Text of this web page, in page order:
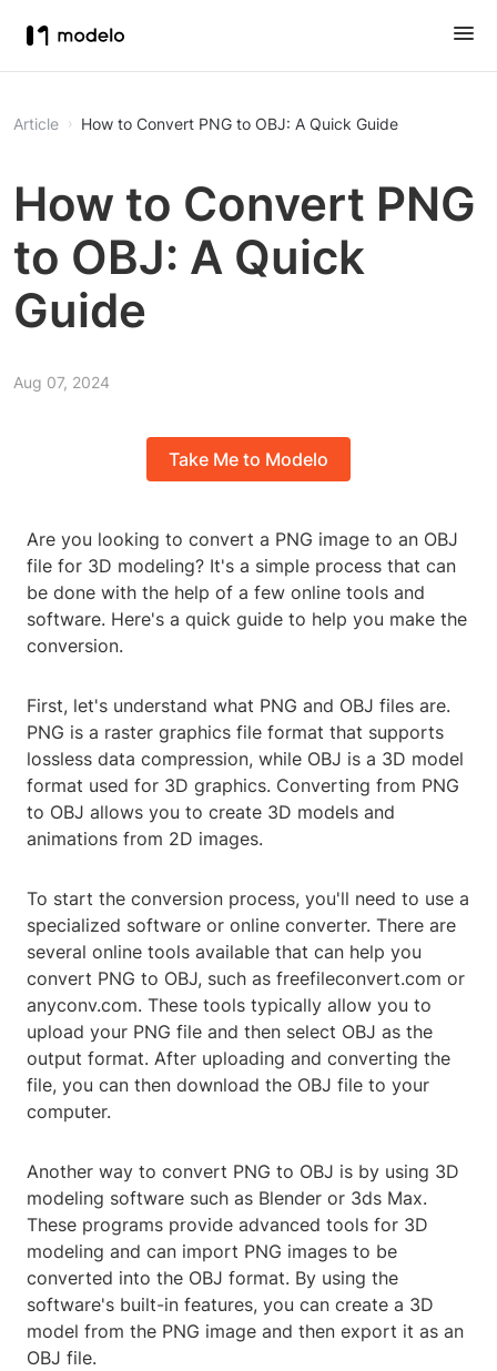
Article How to Convert PNG to OBJ: A Quick Guide
How to Convert PNG
to OBJ: A Quick
Guide
Aug 07, 2024
Take Me to Modelo
Are you looking to convert a PNG image to an OBJ
file for 3D modeling? It's a simple process that can
be done with the help of a few online tools and
software. Here's a quick guide to help you make the
conversion.
First, let's understand what PNG and OBJ files are.
PNG is a raster graphics file format that supports
lossless data compression, while OBJ is a 3D model
format used for 3D graphics. Converting from PNG
to OBJ allows you to create 3D models and
animations from 2D images.
To start the conversion process, you'll need to use a
specialized software or online converter. There are
several online tools available that can help you
convert PNG to OBJ, such as freefileconvert.com or
anyconv.com. These tools typically allow you to
upload your PNG file and then select OBJ as the
output format. After uploading and converting the
file, you can then download the OBJ file to your
computer.
Another way to convert PNG to OBJ is by using 3D
modeling software such as Blender or 3ds Max.
These programs provide advanced tools for 3D
modeling and can import PNG images to be
converted into the OBJ format. By using the
software's built-in features, you can create a 3D
model from the PNG image and then export it as an
OBJ file.